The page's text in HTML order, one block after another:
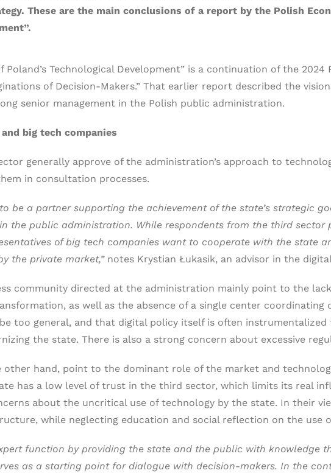
These are the main conclusions of a report by the Polish
Poland’s Technological Development” is a continuation of the
of Decision-Makers.” That earlier report described the
senior management in the Polish public administration.
big tech companies
generally approve of the administration’s approach to
in consultation processes.
be a partner supporting the achievement of the state’s strategic
the public administration. While respondents from the third
of big tech companies want to cooperate with the state
the private market,” notes Krystian Łukasik, an advisor in the
community directed at the administration mainly point to the
as well as the absence of a single center
too general, and that digital policy itself is often
the state. There is also a strong concern about excessive
other hand, point to the dominant role of the market and
has a low level of trust in the third sector, which limits its real
about the uncritical use of technology by the state. In their
while neglecting education and social reflection on the use
function by providing the state and the public with knowledge
as a starting point for dialogue with decision-makers. In the